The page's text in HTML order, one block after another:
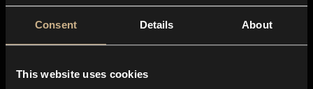
Consent Details About
This website uses cookies
About us